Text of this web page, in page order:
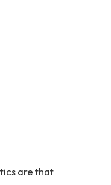
are that